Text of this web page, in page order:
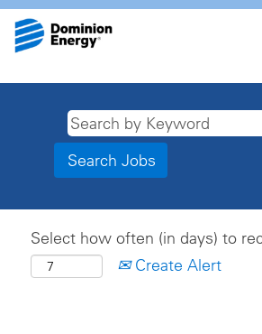
Select how often (in days) to
Create Alert